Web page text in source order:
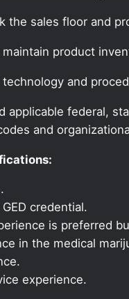
the sales floor and
product
and
applicable federal,
and
credential.
is preferred
in the medical
experience.